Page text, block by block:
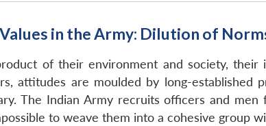
in the Army: Dilution of
of their environment and society,
attitudes are moulded by long-established
The Indian Army recruits officers and
to weave them into a cohesive group